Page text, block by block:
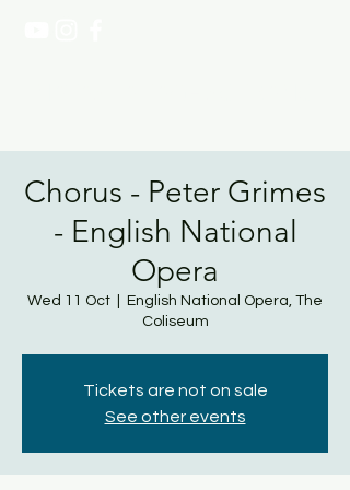
Chorus - Peter Grimes
- English National
Opera
Wed 11 Oct
English National Opera, The
Coliseum
Tickets are not on sale
See other events